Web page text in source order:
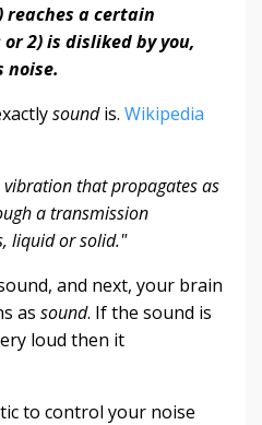
reaches a certain
2) is disliked by you,
noise.
soundis. Wikipedia
vibration that propagates as
a transmission
liquid or solid."
and next, your brain
as sound. If the sound is
loud then it
to control your noise